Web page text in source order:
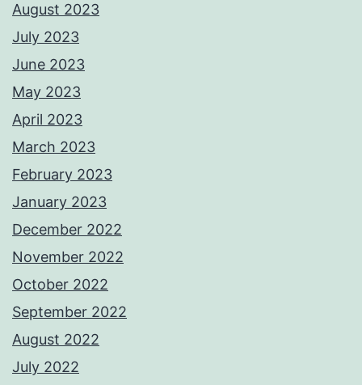
August 2023
July 2023
June 2023
May 2023
April 2023
March 2023
February 2023
January 2023
December 2022
November 2022
October 2022
September 2022
August 2022
July 2022